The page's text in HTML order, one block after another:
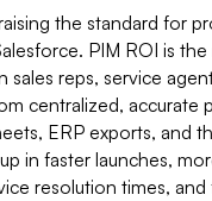
the standard for
PIM ROI is the
sales reps, service
centralized, accurate
ERP exports, and
in faster launches,
resolution times,